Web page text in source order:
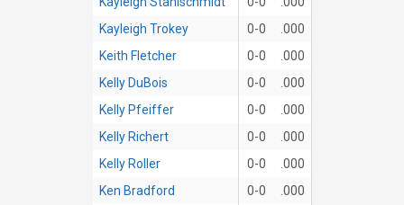
Kayleigh Trokey
0-0
.000
Keith Fletcher
0-0
.000
Kelly DuBois
0-0
.000
Kelly Pfeiffer
0-0
.000
Kelly Richert
0-0
.000
Kelly Roller
0-0
.000
Ken Bradford
0-0
.000